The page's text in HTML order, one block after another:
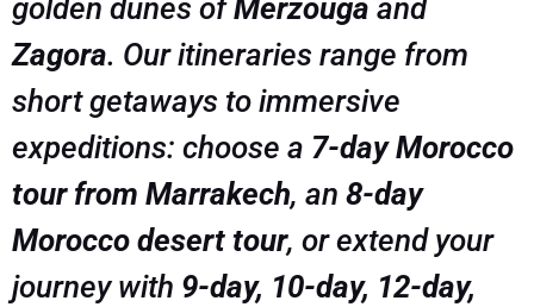
golden dunes ofMerzouga and
Zagora. Our itineraries range from
short getaways to immersive
expeditions: choose a 7-day Morocco
tour from Marrakech, an 8-day
Morocco desert tour, or extend your
journey with 9-day, 10-day, 12-day,